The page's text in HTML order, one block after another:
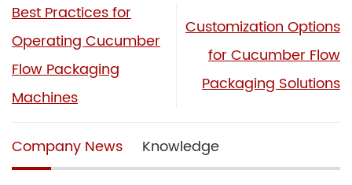
Best Practices for
Operating Cucumber
Flow Packaging
Machines
Customization Options
for Cucumber Flow
Packaging Solutions
Company News Knowledge